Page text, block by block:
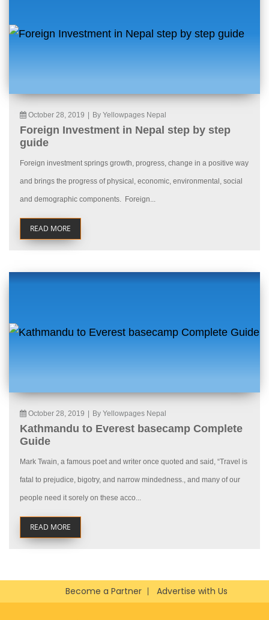
October 28, 2019 By Yellowpages Nepal
Foreign Investment in Nepal step by step
guide
Foreign investment springs growth, progress, change in a positive way
and brings the progress of physical, economic, environmental, social
and demographic components. Foreign...
READ MORE
October 28, 2019 By Yellowpages Nepal
Kathmandu to Everest basecamp Complete
Guide
Mark Twain, a famous poet and writer once quoted and said, “Travel is
fatal to prejudice, bigotry, and narrow mindedness., and many of our
people need it sorely on these acco...
READ MORE
Become a Partner Advertise with Us